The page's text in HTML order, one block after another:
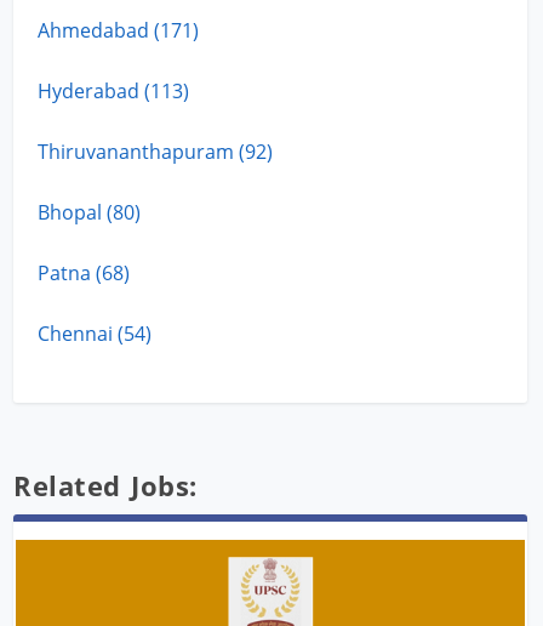
Ahmedabad (171)
Hyderabad (113)
Thiruvananthapuram (92)
Bhopal (80)
Patna (68)
Chennai (54)
Related Jobs: